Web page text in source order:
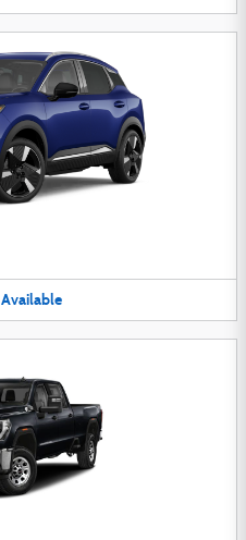
Available